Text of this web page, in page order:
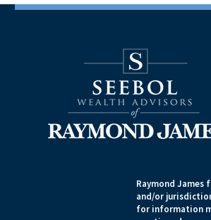
Raymond
and/or
for information